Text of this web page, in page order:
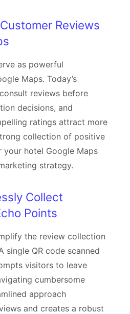
Reviews
as powerful
Maps. Today’s
reviews before
decisions, and
ratings attract more
collection of positive
your hotel Google Maps
strategy.
Collect
Points
the review collection
single QR code scanned
visitors to leave
cumbersome
approach
and creates a robust